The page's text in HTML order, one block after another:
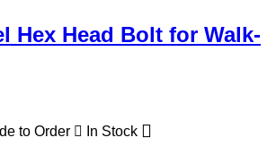
Hex Head Bolt for Walk-
to Order In Stock